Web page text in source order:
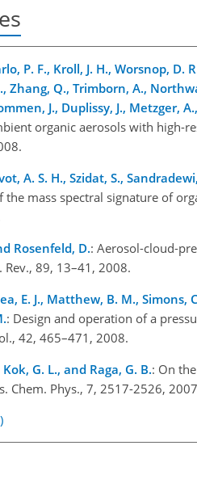
P. F., Kroll, J. H., Worsnop, D.
Zhang, Q., Trimborn, A.,
J., Duplissy, J., Metzger,
organic aerosols with high-
A. S. H., Szidat, S.,
the mass spectral signature of
Rosenfeld, D.: Aerosol-cloud-
Rev., 89, 13–41, 2008.
E. J., Matthew, B. M., Simons,
: Design and operation of a
42, 465–471, 2008.
G. L., and Raga, G. B.: On
Chem. Phys., 7, 2517-2526,